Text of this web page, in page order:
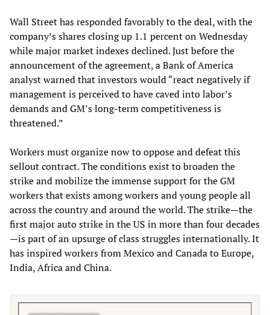
Wall Street has responded favorably to the deal, with the
company’s shares closing up 1.1 percent on Wednesday
while major market indexes declined. Just before the
announcement of the agreement, a Bank of America
analyst warned that investors would “react negatively if
management is perceived to have caved into labor’s
demands and GM’s long-term competitiveness is
threatened.”
Workers must organize now to oppose and defeat this
sellout contract. The conditions exist to broaden the
strike and mobilize the immense support for the GM
workers that exists among workers and young people all
across the country and around the world. The strike—the
first major auto strike in the US in more than four decades
—is part of an upsurge of class struggles internationally. It
has inspired workers from Mexico and Canada to Europe,
India, Africa and China.